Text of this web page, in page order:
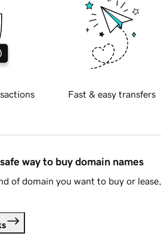
Fast & easy transfers
way to buy domain names
of domain you want to buy or